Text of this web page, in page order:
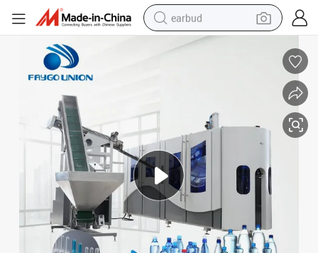
earbud
alloy wheel
crawler excavator
farm tractor
tshirt
container house